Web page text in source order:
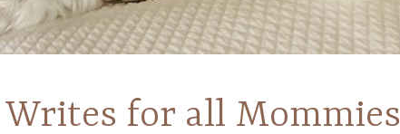
Writes for all Mommies